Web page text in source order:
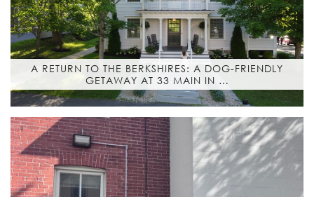
A RETURN TO THE BERKSHIRES: A DOG-FRIENDLY
GETAWAY AT 33 MAIN IN …